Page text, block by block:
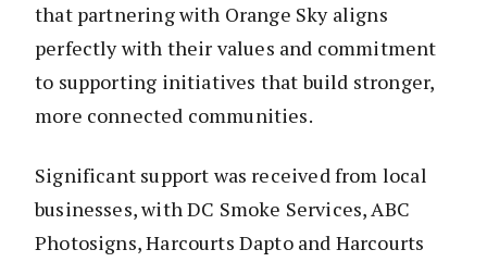
that partnering with Orange Sky aligns
perfectly with their values and commitment
to supporting initiatives that build stronger,
more connected communities.
Significant support was received from local
businesses, with DC Smoke Services, ABC
Photosigns, Harcourts Dapto and Harcourts